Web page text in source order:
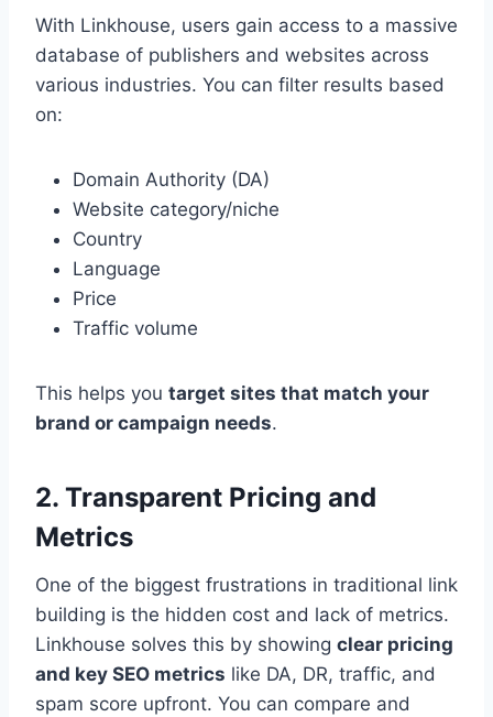
With Linkhouse, users gain access to a massive
database of publishers and websites across
various industries. You can filter results based
on:
Domain Authority (DA)
Website category/niche
Country
Language
Price
Traffic volume
This helps you target sites that match your
brand or campaign needs.
2. Transparent Pricing and
Metrics
One of the biggest frustrations in traditional link
building is the hidden cost and lack of metrics.
Linkhouse solves this by showing clear pricing
and key SEO metrics like DA, DR, traffic, and
spam score upfront. You can compare and